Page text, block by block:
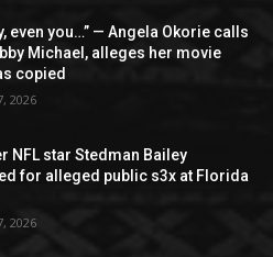
even you…” — Angela Okorie calls
Michael, alleges her movie
copied
2026
NFL star Stedman Bailey
for alleged public s3x at Florida
2026